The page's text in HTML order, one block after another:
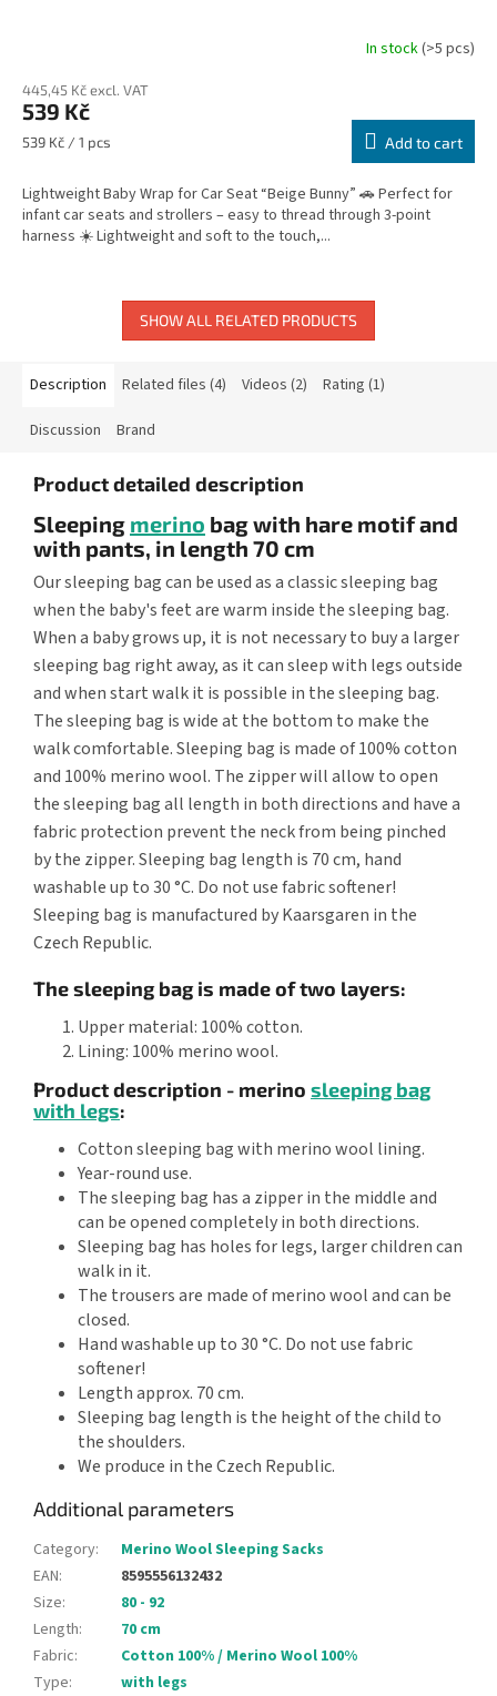
In stock(>5 pcs)
445,45 Kč excl. VAT
539 Kč
Measure
539 Kč / 1 pcs Add to cart
Lightweight Baby Wrap for Car Seat “Beige Bunny” 🚗 Perfect for
infant car seats and strollers – easy to thread through 3-point
harness ☀️ Lightweight and soft to the touch,...
SHOW ALL RELATED PRODUCTS
Description Related files (4) Videos (2) Rating (1)
Discussion Brand
Product detailed description
Sleeping merino bag with hare motif and
with pants, in length 70 cm
Our sleeping bag can be used as a classic sleeping bag
when the baby's feet are warm inside the sleeping bag.
When a baby grows up, it is not necessary to buy a larger
sleeping bag right away, as it can sleep with legs outside
and when start walk it is possible in the sleeping bag.
The sleeping bag is wide at the bottom to make the
walk comfortable. Sleeping bag is made of 100% cotton
and 100% merino wool. The zipper will allow to open
the sleeping bag all length in both directions and have a
fabric protection prevent the neck from being pinched
by the zipper. Sleeping bag length is 70 cm, hand
washable up to 30 °C. Do not use fabric softener!
Sleeping bag is manufactured by Kaarsgaren in the
Czech Republic.
The sleeping bag is made of two layers:
Upper material: 100% cotton.
Lining: 100% merino wool.
Product description - merino sleeping bag
with legs:
Cotton sleeping bag with merino wool lining.
Year-round use.
The sleeping bag has a zipper in the middle and
can be opened completely in both directions.
Sleeping bag has holes for legs, larger children can
walk in it.
The trousers are made of merino wool and can be
closed.
Hand washable up to 30 °C. Do not use fabric
softener!
Length approx. 70 cm.
Sleeping bag length is the height of the child to
the shoulders.
We produce in the Czech Republic.
Additional parameters
Category:
Merino Wool Sleeping Sacks
EAN:
8595556132432
Size:
80 - 92
Length:
70 cm
Fabric:
Cotton 100% / Merino Wool 100%
Type:
with legs